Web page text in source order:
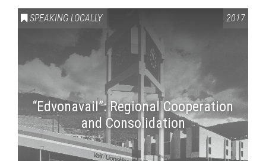
SPEAKING LOCALLY 2017
“Edvonavail”: Regional Cooperation
and Consolidation